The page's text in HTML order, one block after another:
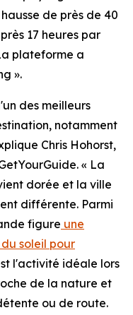
de près de 40
17 heures par
plateforme a
».
des meilleurs
notamment
Chris Hohorst,
« La
dorée et la ville
différente. Parmi
figure une
soleil pour
l'activité idéale lors
de la nature et
ou de route.